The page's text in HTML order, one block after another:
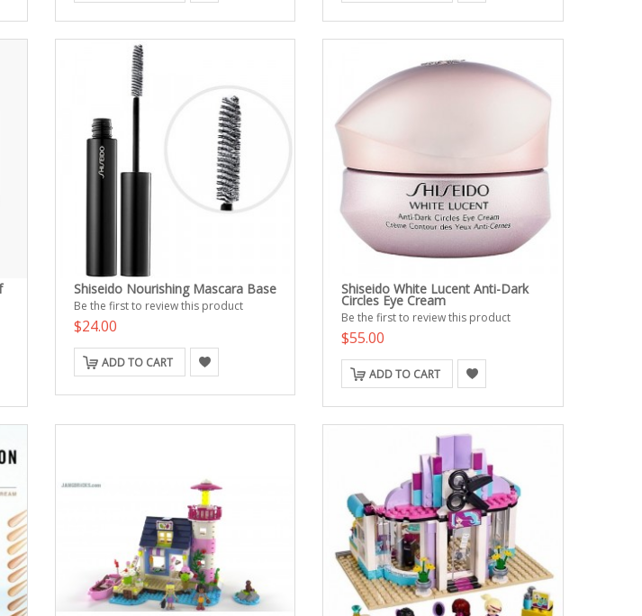
Shiseido Nourishing Mascara Base
Be the first to review this product
$24.00
ADD TO CART
Shiseido White Lucent Anti-Dark
Circles Eye Cream
Be the first to review this product
$55.00
ADD TO CART